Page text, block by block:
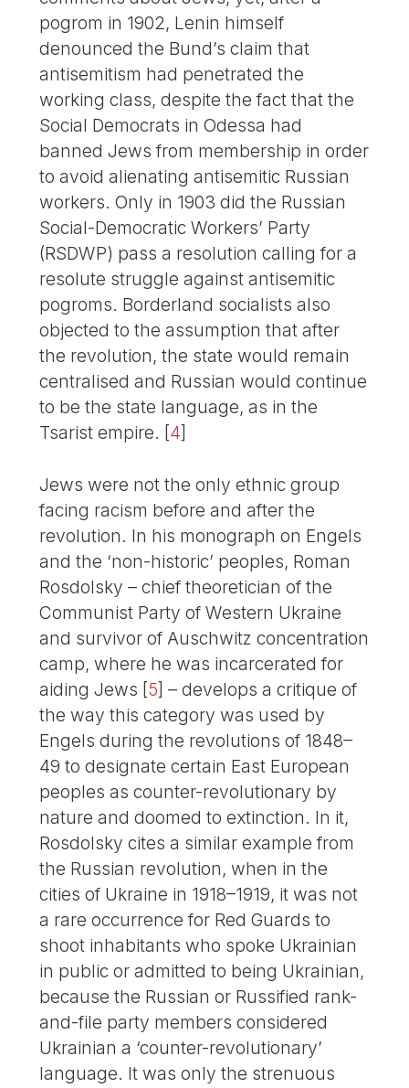
pogrom in 1902, Lenin himself
denounced the Bund’s claim that
antisemitism had penetrated the
working class, despite the fact that the
Social Democrats in Odessa had
banned Jews from membership in order
to avoid alienating antisemitic Russian
workers. Only in 1903 did the Russian
Social-Democratic Workers’ Party
(RSDWP) pass a resolution calling for a
resolute struggle against antisemitic
pogroms. Borderland socialists also
objected to the assumption that after
the revolution, the state would remain
centralised and Russian would continue
to be the state language, as in the
Tsarist empire. [4]
Jews were not the only ethnic group
facing racism before and after the
revolution. In his monograph on Engels
and the ‘non-historic’ peoples, Roman
Rosdolsky – chief theoretician of the
Communist Party of Western Ukraine
and survivor of Auschwitz concentration
camp, where he was incarcerated for
aiding Jews [5] – develops a critique of
the way this category was used by
Engels during the revolutions of 1848–
49 to designate certain East European
peoples as counter-revolutionary by
nature and doomed to extinction. In it,
Rosdolsky cites a similar example from
the Russian revolution, when in the
cities of Ukraine in 1918–1919, it was not
a rare occurrence for Red Guards to
shoot inhabitants who spoke Ukrainian
in public or admitted to being Ukrainian,
because the Russian or Russified rank-
and-file party members considered
Ukrainian a ‘counter-revolutionary’
language. It was only the strenuous